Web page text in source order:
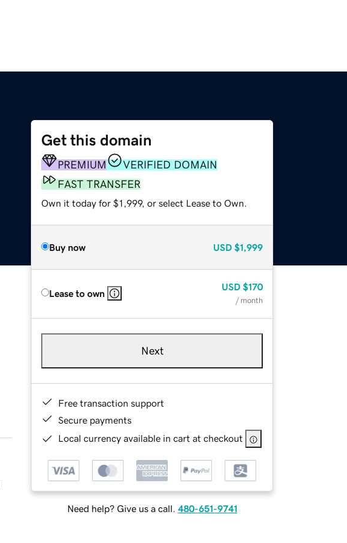
Get this domain
PREMIUM
VERIFIED DOMAIN
FAST TRANSFER
Own it today for $1,999, or select Lease to Own.
Buy now USD $1,999
Lease to own
USD $170
/ month
Next
Free transaction support
Secure payments
Local currency available in cart at checkout
Need help? Give us a call. 480-651-9741